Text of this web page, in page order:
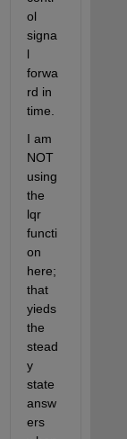
ol
signa
l
forwa
rd in
time.
I am
NOT
using
the
lqr
functi
on
here;
that
yieds
the
stead
y
state
answ
ers